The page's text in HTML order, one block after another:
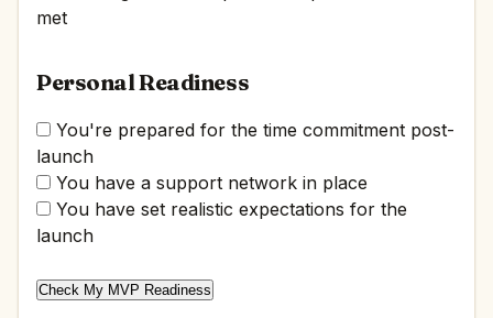
met
Personal Readiness
You're prepared for the time commitment post-
launch
You have a support network in place
You have set realistic expectations for the
launch
Check My MVP Readiness